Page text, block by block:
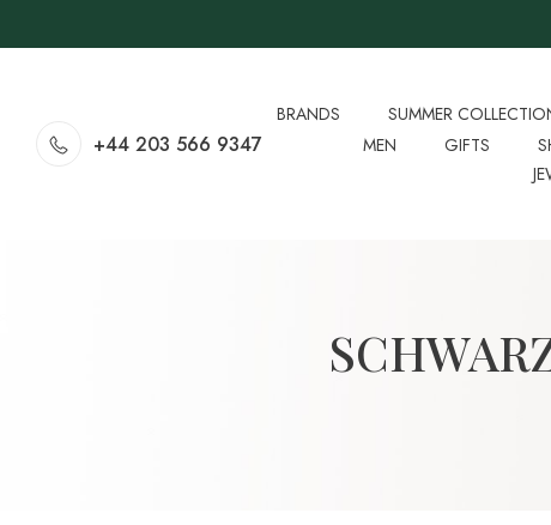
+44 203 566 9347
BRANDS SUMMER
MEN
GIFTS